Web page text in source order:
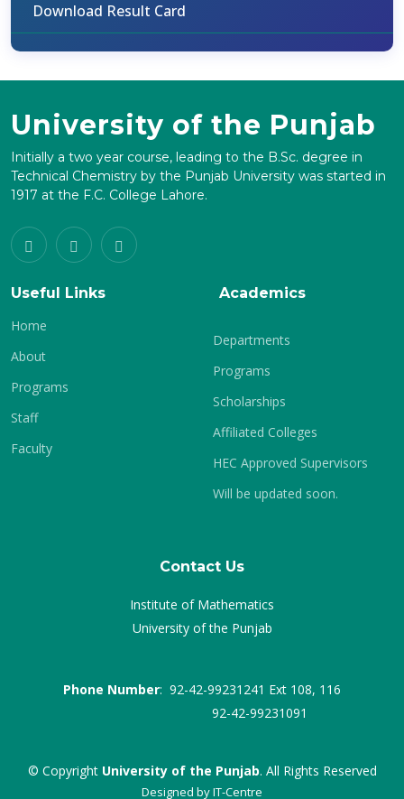
Download Result Card
University of the Punjab
Initially a two year course, leading to the B.Sc. degree in
Technical Chemistry by the Punjab University was started in
1917 at the F.C. College Lahore.
Useful Links
Home
About
Programs
Staff
Faculty
Academics
Departments
Programs
Scholarships
Affiliated Colleges
HEC Approved Supervisors
Will be updated soon.
Contact Us
Institute of Mathematics
University of the Punjab
Phone Number: 92-42-99231241 Ext 108, 116
92-42-99231091
© Copyright University of the Punjab. All Rights Reserved
Designed byIT-Centre